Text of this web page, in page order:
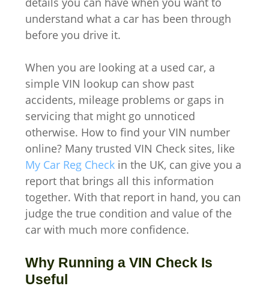
understand what a car has been through
before you drive it.
When you are looking at a used car, a
simple VIN lookup can show past
accidents, mileage problems or gaps in
servicing that might go unnoticed
otherwise. How to find your VIN number
online? Many trusted VIN Check sites, like
My Car Reg Check in the UK, can give you a
report that brings all this information
together. With that report in hand, you can
judge the true condition and value of the
car with much more confidence.
Why Running a VIN Check Is
Useful